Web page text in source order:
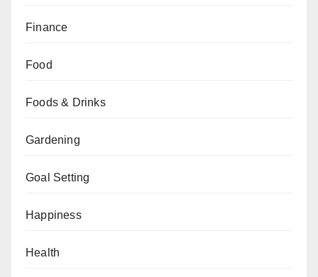
Finance
Food
Foods & Drinks
Gardening
Goal Setting
Happiness
Health